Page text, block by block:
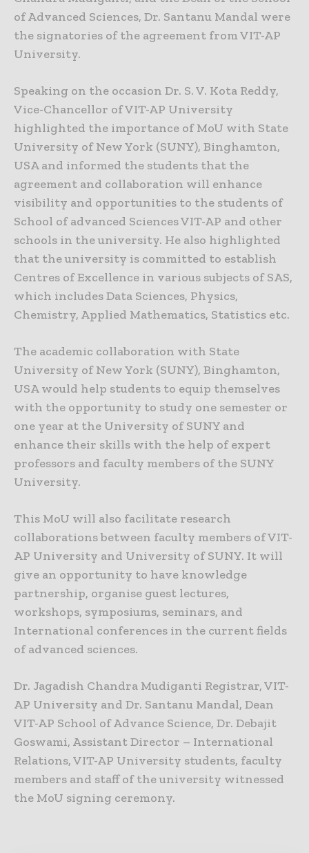
of Advanced Sciences, Dr. Santanu Mandal were
the signatories of the agreement from VIT-AP
University.
Speaking on the occasion Dr. S. V. Kota Reddy,
Vice-Chancellor of VIT-AP University
highlighted the importance of MoU with State
University of New York (SUNY), Binghamton,
USA and informed the students that the
agreement and collaboration will enhance
visibility and opportunities to the students of
School of advanced Sciences VIT-AP and other
schools in the university. He also highlighted
that the university is committed to establish
Centres of Excellence in various subjects of SAS,
which includes Data Sciences, Physics,
Chemistry, Applied Mathematics, Statistics etc.
The academic collaboration with State
University of New York (SUNY), Binghamton,
USA would help students to equip themselves
with the opportunity to study one semester or
one year at the University of SUNY and
enhance their skills with the help of expert
professors and faculty members of the SUNY
University.
This MoU will also facilitate research
collaborations between faculty members of VIT-
AP University and University of SUNY. It will
give an opportunity to have knowledge
partnership, organise guest lectures,
workshops, symposiums, seminars, and
International conferences in the current fields
of advanced sciences.
Dr. Jagadish Chandra Mudiganti Registrar, VIT-
AP University and Dr. Santanu Mandal, Dean
VIT-AP School of Advance Science, Dr. Debajit
Goswami, Assistant Director – International
Relations, VIT-AP University students, faculty
members and staff of the university witnessed
the MoU signing ceremony.